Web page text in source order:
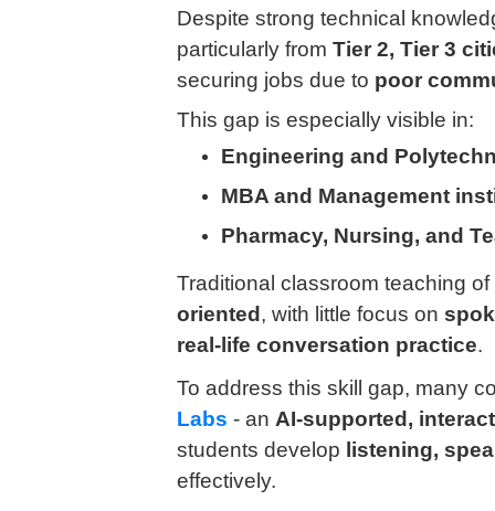
Despite strong technical
particularly from Tier 2, Tier 3
securing jobs due to poor
This gap is especially visible in:
Engineering and
MBA and Management
Pharmacy, Nursing, and
Traditional classroom teaching
oriented, with little focus on
real-life conversation practice.
To address this skill gap, many
Labs - an AI-supported,
students develop listening,
effectively.